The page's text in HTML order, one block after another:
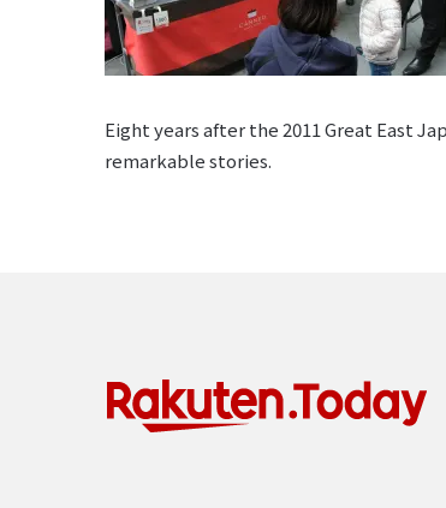
Eight years after the 2011 Great East
remarkable stories.